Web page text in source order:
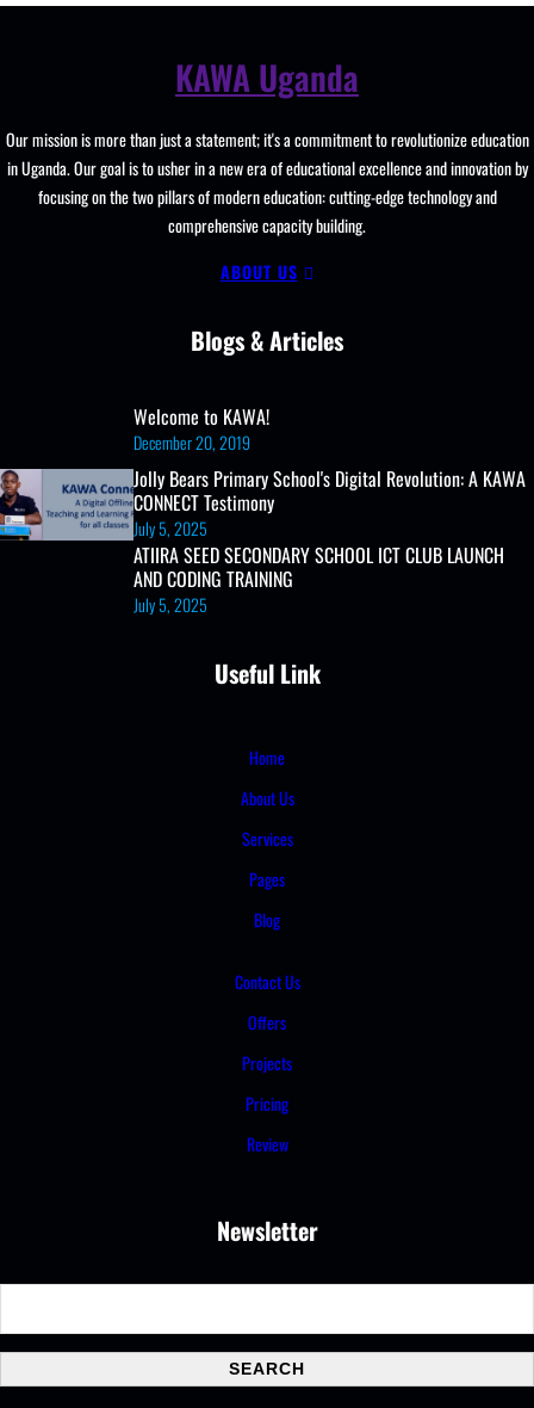
KAWA Uganda
Our mission is more than just a statement; it's a commitment to revolutionize education
in Uganda. Our goal is to usher in a new era of educational excellence and innovation by
focusing on the two pillars of modern education: cutting-edge technology and
comprehensive capacity building.
ABOUT US
Blogs & Articles
Welcome to KAWA!
December 20, 2019
Jolly Bears Primary School's Digital Revolution: A KAWA
CONNECT Testimony
July 5, 2025
ATIIRA SEED SECONDARY SCHOOL ICT CLUB LAUNCH
AND CODING TRAINING
July 5, 2025
Useful Link
Home
About Us
Services
Pages
Blog
Contact Us
Offers
Projects
Pricing
Review
Newsletter
a
r
SEARCH